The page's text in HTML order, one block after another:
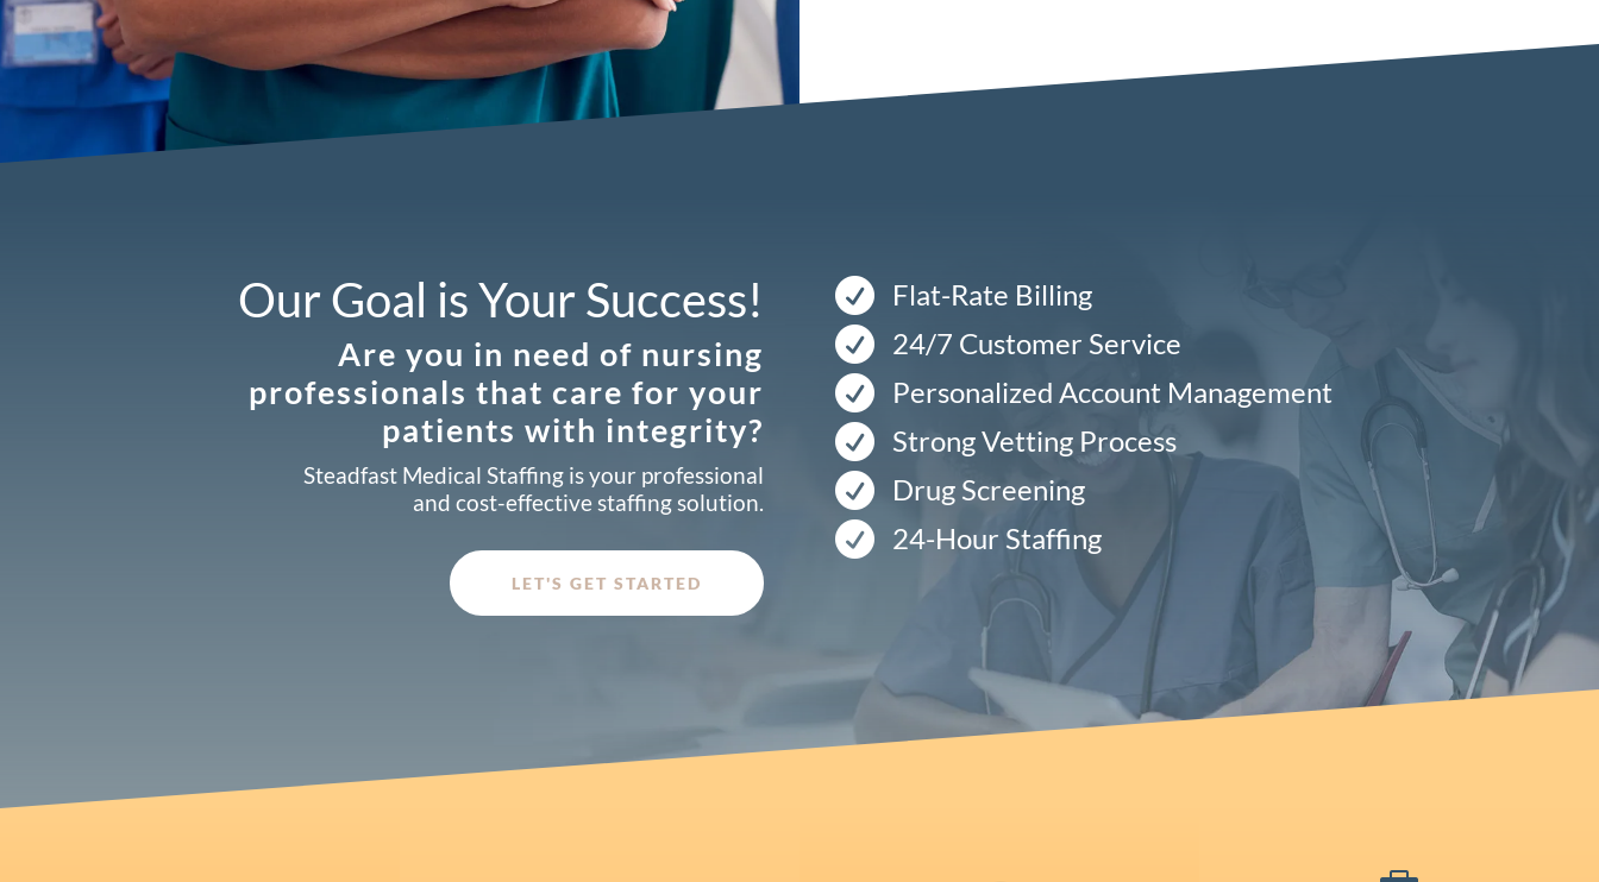
Our Goal is Your Success!
Are you in need of nursing
professionals that care for your
patients with integrity?
Steadfast Medical Staffing is your professional
and cost-effective staffing solution.
LET'S GET STARTED
 Flat-Rate Billing
 24/7 Customer Service
 Personalized Account Management
 Strong Vetting Process
 Drug Screening
 24-Hour Staffing